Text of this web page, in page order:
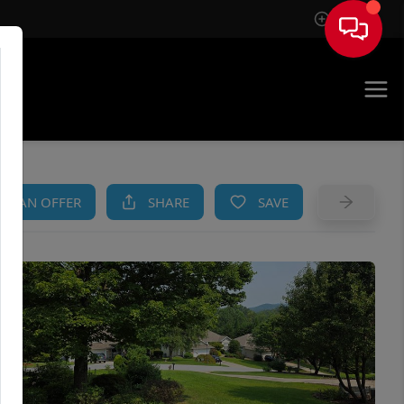
Sign In
AN OFFER SHARE SAVE